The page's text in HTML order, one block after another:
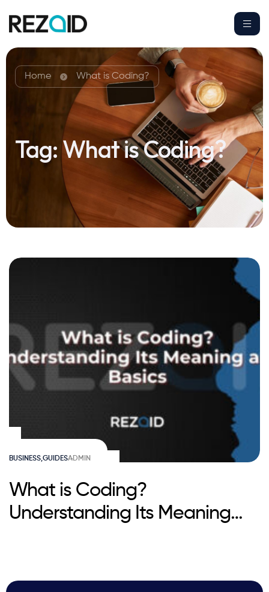
Home What is Coding?
Tag:What is Coding?
BUSINESS,GUIDESADMIN
What is Coding?
Understanding Its Meaning